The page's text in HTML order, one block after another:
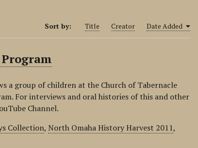
Sort by: Title Creator Date Added
a group of children at the Church of Tabernacle
For interviews and oral histories of this and other
Channel.
Collection,North Omaha History Harvest 2011,